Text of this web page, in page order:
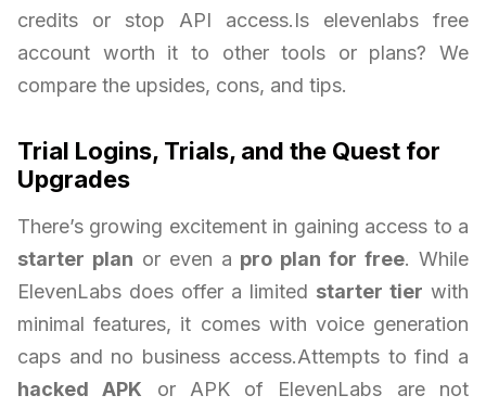
credits or stop API access.Is elevenlabs free
account worth it to other tools or plans? We
compare the upsides, cons, and tips.
Trial Logins, Trials, and the Quest for
Upgrades
There’s growing excitement in gaining access to a
starter plan or even a pro plan for free. While
ElevenLabs does offer a limited starter tier with
minimal features, it comes with voice generation
caps and no business access.Attempts to find a
hacked APK or APK of ElevenLabs are not